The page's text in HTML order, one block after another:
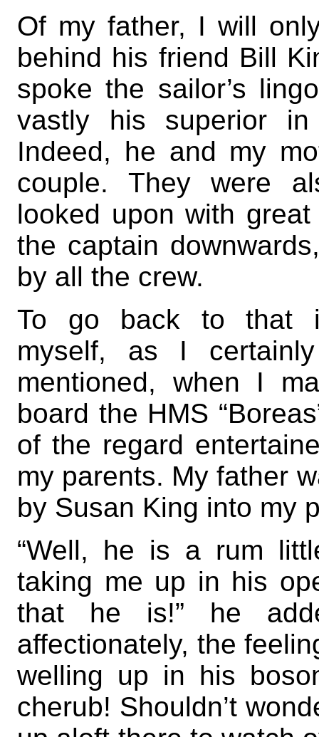
Of my father, I will
behind his friend Bill
spoke the sailor’s
vastly his superior in
Indeed, he and my
couple. They were
looked upon with
the captain
by all the crew.
To go back to that
myself, as I
mentioned, when I
board the HMS
of the regard
my parents. My father
by Susan King into my
“Well, he is a rum
taking me up in his
that he is!” he
affectionately, the
welling up in his
cherub! Shouldn’t